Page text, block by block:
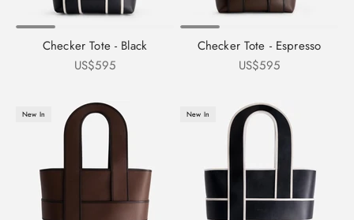
Checker Tote - Black
Sale price
US$595
Checker Tote - Espresso
Sale price
US$595
New In New In